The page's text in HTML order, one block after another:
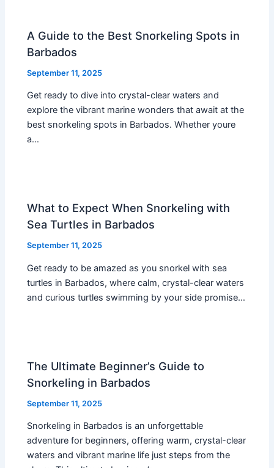
A Guide to the Best Snorkeling Spots in
Barbados
September 11, 2025
Get ready to dive into crystal-clear waters and
explore the vibrant marine wonders that await at the
best snorkeling spots in Barbados. Whether youre
a…
What to Expect When Snorkeling with
Sea Turtles in Barbados
September 11, 2025
Get ready to be amazed as you snorkel with sea
turtles in Barbados, where calm, crystal-clear waters
and curious turtles swimming by your side promise…
The Ultimate Beginner’s Guide to
Snorkeling in Barbados
September 11, 2025
Snorkeling in Barbados is an unforgettable
adventure for beginners, offering warm, crystal-clear
waters and vibrant marine life just steps from the